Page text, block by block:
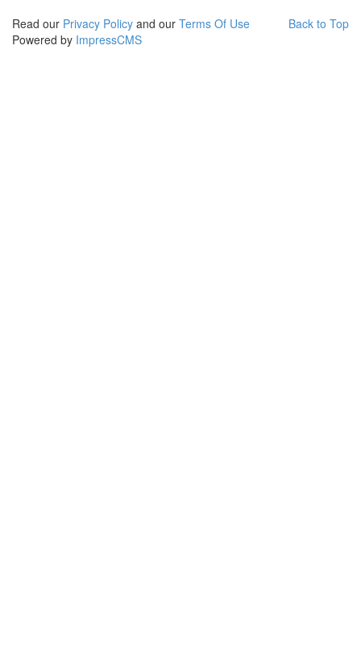
Back to Top
Read our Privacy Policy and our Terms Of Use
Powered by ImpressCMS